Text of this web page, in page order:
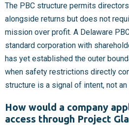
The PBC structure permits
alongside returns but does not
mission over profit. A Delaware
standard corporation with
has yet established the outer
when safety restrictions directly
structure is a signal of intent, not an
How would a company
access through Project